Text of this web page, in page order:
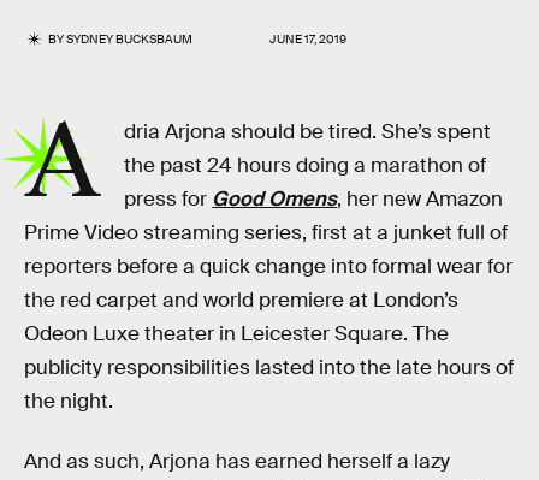
BYSYDNEY BUCKSBAUM JUNE 17, 2019
A
dria Arjona should be tired. She’s spent
the past 24 hours doing a marathon of
press for Good Omens, her new Amazon
Prime Video streaming series, first at a junket full of
reporters before a quick change into formal wear for
the red carpet and world premiere at London’s
Odeon Luxe theater in Leicester Square. The
publicity responsibilities lasted into the late hours of
the night.
And as such, Arjona has earned herself a lazy